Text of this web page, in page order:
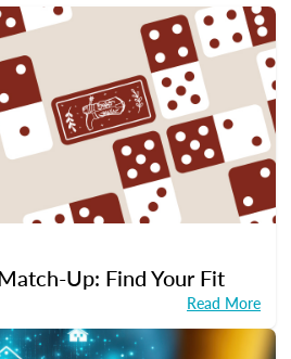
Up: Find Your Fit
Read More